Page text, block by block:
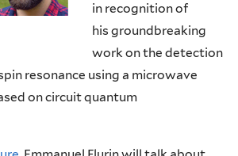
in recognition of
his groundbreaking
work on the detection
resonance using a microwave
on circuit quantum